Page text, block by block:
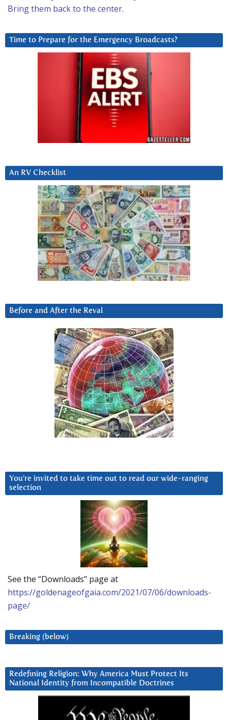
Bring them back to the center.
Time to Prepare for the Emergency Broadcasts?
An RV Checklist
Before and After the Reval
You’re invited to take time out to read our wide-ranging
selection
See the “Downloads” page at
https://goldenageofgaia.com/2021/07/06/downloads-
page/
Breaking (below)
Redefining Religion: Why America Must Protect Its
National Identity from Incompatible Doctrines